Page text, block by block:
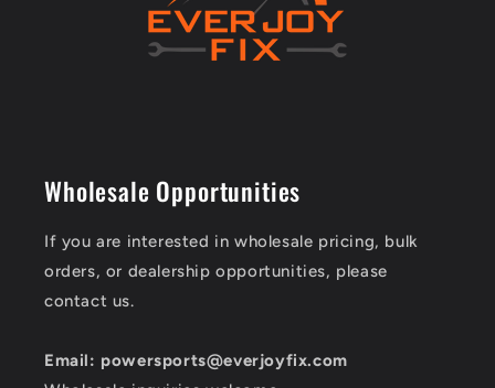
Wholesale Opportunities
If you are interested in wholesale pricing, bulk
orders, or dealership opportunities, please
contact us.
Email: powersports@everjoyfix.com